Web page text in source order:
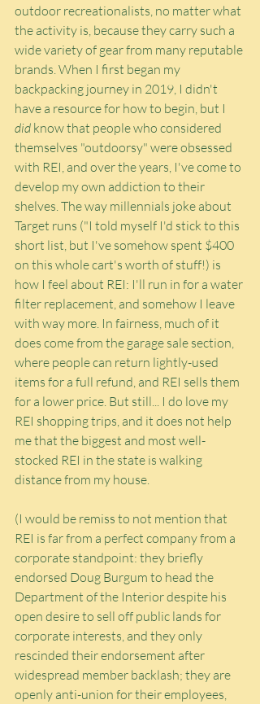
outdoor recreationalists, no matter what
the activity is, because they carry such a
wide variety of gear from many reputable
brands. When I first began my
backpacking journey in 2019, I didn't
have a resource for how to begin, but I
did know that people who considered
themselves "outdoorsy" were obsessed
with REI, and over the years, I've come to
develop my own addiction to their
shelves. The way millennials joke about
Target runs ("I told myself I'd stick to this
short list, but I've somehow spent $400
on this whole cart's worth of stuff!) is
how I feel about REI: I'll run in for a water
filter replacement, and somehow I leave
with way more. In fairness, much of it
does come from the garage sale section,
where people can return lightly-used
items for a full refund, and REI sells them
for a lower price. But still... I do love my
REI shopping trips, and it does not help
me that the biggest and most well-
stocked REI in the state is walking
distance from my house.
(I would be remiss to not mention that
REI is far from a perfect company from a
corporate standpoint: they briefly
endorsed Doug Burgum to head the
Department of the Interior despite his
open desire to sell off public lands for
corporate interests, and they only
rescinded their endorsement after
widespread member backlash; they are
openly anti-union for their employees,